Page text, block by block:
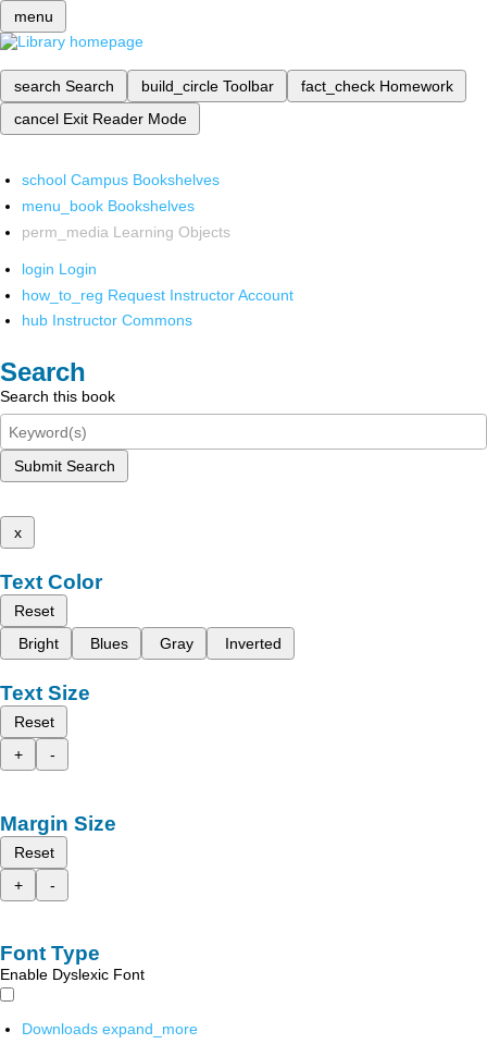
menu
search Search build_circle Toolbar fact_check Homework
cancel Exit Reader Mode
school Campus Bookshelves
menu_book Bookshelves
perm_media Learning Objects
login Login
how_to_reg Request Instructor Account
hub Instructor Commons
Search
Search this book
Submit Search
x
Text Color
Reset
Bright
Blues Gray Inverted
Text Size
Reset
+
-
Margin Size
Reset
+
-
Font Type
Enable Dyslexic Font
Downloads expand_more